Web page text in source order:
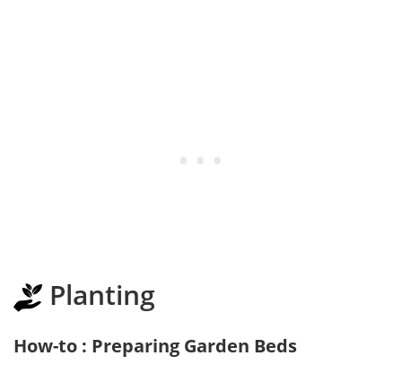
Planting
How-to : Preparing Garden Beds